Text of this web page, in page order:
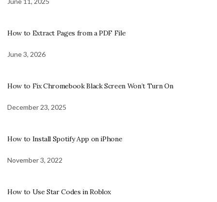
How to Extract Pages from a PDF File
June 3, 2026
How to Fix Chromebook Black Screen Won’t Turn On
December 23, 2025
How to Install Spotify App on iPhone
November 3, 2022
How to Use Star Codes in Roblox